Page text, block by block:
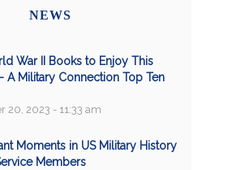
NEWS
War II Books to Enjoy This
A Military Connection Top Ten
20, 2023 - 11:33 am
Moments in US Military History
Members